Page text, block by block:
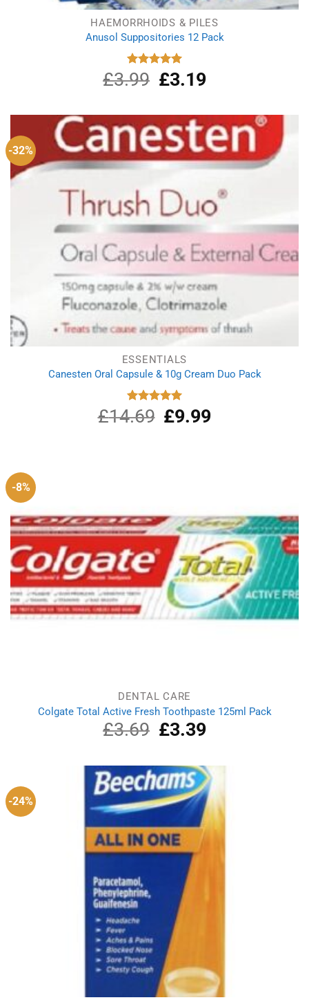
HAEMORRHOIDS & PILES
Anusol Suppositories 12 Pack
Rated
5.00
out of 5
£3.99
Original
price
£3.99.
£3.19Current
£3.19.
-32%
ESSENTIALS
Canesten Oral Capsule & 10g Cream Duo Pack
Rated
5.00
out of 5
£14.69 Original
price
£9.99Current
-8%
DENTAL CARE
Colgate Total Active Fresh Toothpaste 125ml Pack
£3.69
Original
price
£3.69.
£3.39Current
£3.39.
-24%